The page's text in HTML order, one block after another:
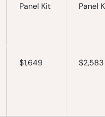
Panel Kit
Panel Kit
$1,649 $2,583